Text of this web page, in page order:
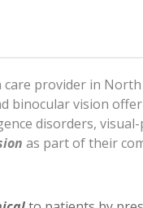
provider in North
binocular vision
disorders,
as part of their